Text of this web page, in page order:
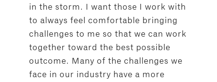
in the storm. I want those I work with
to always feel comfortable bringing
challenges to me so that we can work
together toward the best possible
outcome. Many of the challenges we
face in our industry have a more